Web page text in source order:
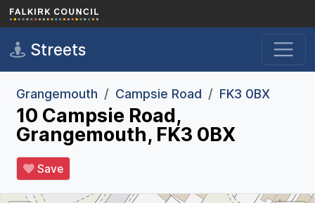
Skip to main content
Streets
Grangemouth Campsie Road FK3 0BX
10 Campsie Road,
Grangemouth, FK3 0BX
Save